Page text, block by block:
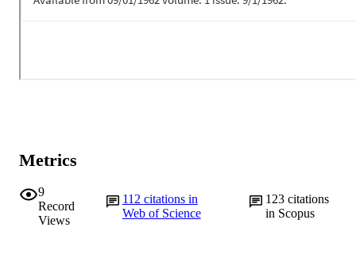
Metrics
9
Record
Views
112 citations in
Web of Science
123citations
in Scopus